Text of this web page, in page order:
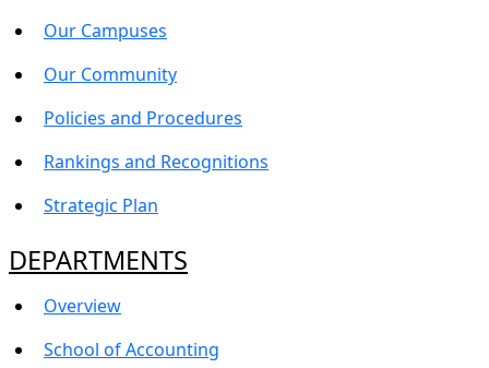
Our Campuses
Our Community
Policies and Procedures
Rankings and Recognitions
Strategic Plan
DEPARTMENTS
Overview
School of Accounting